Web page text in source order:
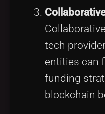
tech
entities can
funding
blockchain